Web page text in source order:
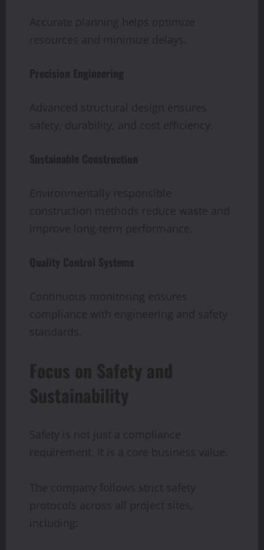
Accurate planning helps optimize
resources and minimize delays.
Precision Engineering
Advanced structural design ensures
safety, durability, and cost efficiency.
Sustainable Construction
Environmentally responsible
construction methods reduce waste and
improve long-term performance.
Quality Control Systems
Continuous monitoring ensures
compliance with engineering and safety
standards.
Focus on Safety and
Sustainability
Safety is not just a compliance
requirement. It is a core business value.
The company follows strict safety
protocols across all project sites,
including: